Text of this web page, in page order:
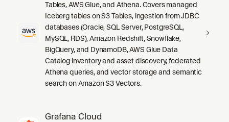
Tables, AWS Glue, and Athena. Covers managed
Iceberg tables on S3 Tables, ingestion from JDBC
databases (Oracle, SQL Server, PostgreSQL,
MySQL, RDS), Amazon Redshift, Snowflake,
BigQuery, and DynamoDB, AWS Glue Data
Catalog inventory and asset discovery, federated
Athena queries, and vector storage and semantic
search on Amazon S3 Vectors.
Grafana Cloud